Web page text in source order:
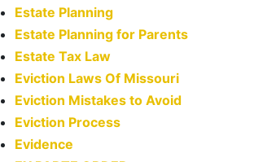
Estate Planning
Estate Planning for Parents
Estate Tax Law
Eviction Laws Of Missouri
Eviction Mistakes to Avoid
Eviction Process
Evidence